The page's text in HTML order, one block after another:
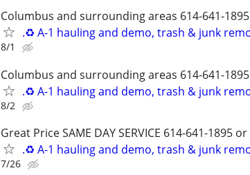
Columbus and surrounding areas 614-641-
.♻️ A-1 hauling and demo, trash & junk
8/1
Columbus and surrounding areas 614-641-
.♻️ A-1 hauling and demo, trash & junk
8/2
Great Price SAME DAY SERVICE 614-641-1895
.♻️ A-1 hauling and demo, trash & junk
7/26